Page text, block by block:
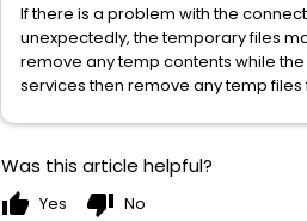
If there is a problem with the
unexpectedly, the temporary files
remove any temp contents while the
services then remove any temp
Was this article helpful?
thumb_up Yes thumb_down No